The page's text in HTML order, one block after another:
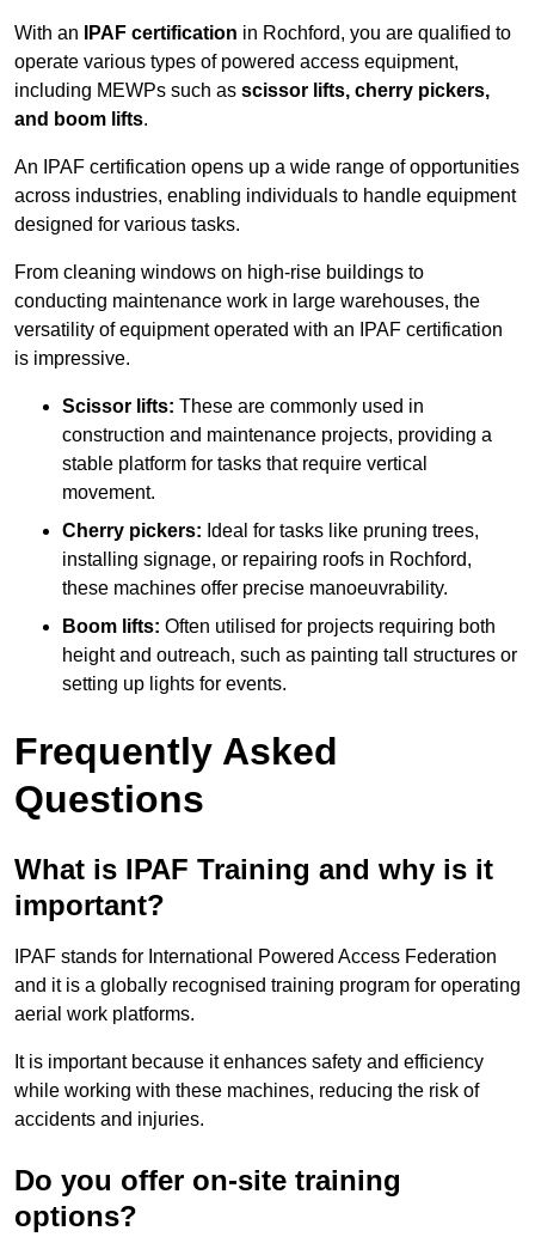
With an IPAF certification in Rochford, you are qualified to
operate various types of powered access equipment,
including MEWPs such as scissor lifts, cherry pickers,
and boom lifts.
An IPAF certification opens up a wide range of opportunities
across industries, enabling individuals to handle equipment
designed for various tasks.
From cleaning windows on high-rise buildings to
conducting maintenance work in large warehouses, the
versatility of equipment operated with an IPAF certification
is impressive.
Scissor lifts: These are commonly used in
construction and maintenance projects, providing a
stable platform for tasks that require vertical
movement.
Cherry pickers: Ideal for tasks like pruning trees,
installing signage, or repairing roofs in Rochford,
these machines offer precise manoeuvrability.
Boom lifts: Often utilised for projects requiring both
height and outreach, such as painting tall structures or
setting up lights for events.
Frequently Asked
Questions
What is IPAF Training and why is it
important?
IPAF stands for International Powered Access Federation
and it is a globally recognised training program for operating
aerial work platforms.
It is important because it enhances safety and efficiency
while working with these machines, reducing the risk of
accidents and injuries.
Do you offer on-site training
options?